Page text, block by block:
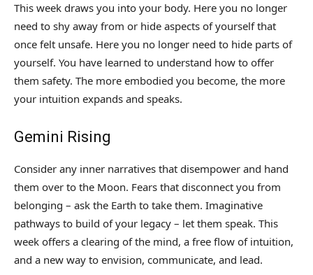
This week draws you into your body. Here you no longer
need to shy away from or hide aspects of yourself that
once felt unsafe. Here you no longer need to hide parts of
yourself. You have learned to understand how to offer
them safety. The more embodied you become, the more
your intuition expands and speaks.
Gemini Rising
Consider any inner narratives that disempower and hand
them over to the Moon. Fears that disconnect you from
belonging – ask the Earth to take them. Imaginative
pathways to build of your legacy – let them speak. This
week offers a clearing of the mind, a free flow of intuition,
and a new way to envision, communicate, and lead.